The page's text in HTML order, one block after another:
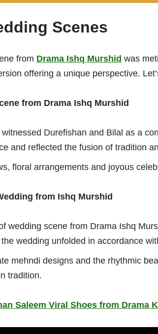
Scenes
from Drama Ishq Murshid was
offering a unique perspective.
from Drama Ishq Murshid
Durefishan and Bilal as a
and reflected the fusion of tradition
floral arrangements and joyous
from Ishq Murshid
wedding scene from Drama Ishq
wedding unfolded in accordance
mehndi designs and the rhythmic
tradition.
Saleem Viral Shoes from Drama